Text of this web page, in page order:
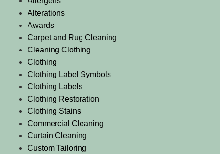
Alterations
Awards
Carpet and Rug Cleaning
Cleaning Clothing
Clothing
Clothing Label Symbols
Clothing Labels
Clothing Restoration
Clothing Stains
Commercial Cleaning
Curtain Cleaning
Custom Tailoring